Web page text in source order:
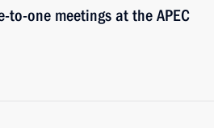
to-one meetings at the APEC